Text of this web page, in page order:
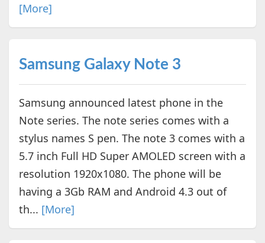
[More]
Samsung Galaxy Note 3
Samsung announced latest phone in the
Note series. The note series comes with a
stylus names S pen. The note 3 comes with a
5.7 inch Full HD Super AMOLED screen with a
resolution 1920x1080. The phone will be
having a 3Gb RAM and Android 4.3 out of
th... [More]